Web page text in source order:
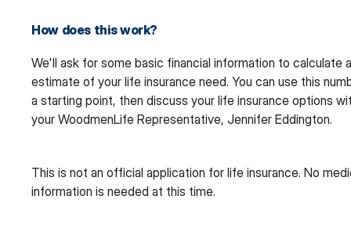
How does this work?
We'll ask for some basic financial information to calculate
estimate of your life insurance need. You can use this
a starting point, then discuss your life insurance options
your WoodmenLife Representative, Jennifer Eddington.
This is not an official application for life insurance. No
information is needed at this time.